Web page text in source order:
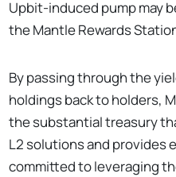
Upbit-induced pump may
the Mantle Rewards
By passing through the
holdings back to holders,
the substantial treasury
L2 solutions and provides
committed to leveraging